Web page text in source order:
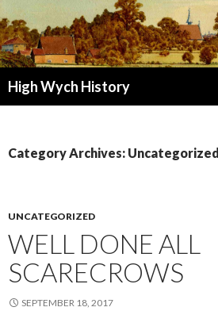
High Wych History
Category Archives: Uncategorized
UNCATEGORIZED
WELL DONE ALL
SCARECROWS
SEPTEMBER 18, 2017